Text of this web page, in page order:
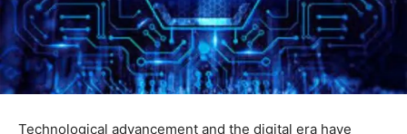
Technological advancement and the digital era have